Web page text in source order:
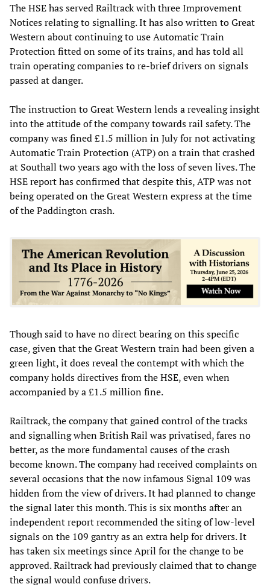
The HSE has served Railtrack with three Improvement
Notices relating to signalling. It has also written to Great
Western about continuing to use Automatic Train
Protection fitted on some of its trains, and has told all
train operating companies to re-brief drivers on signals
passed at danger.
The instruction to Great Western lends a revealing insight
into the attitude of the company towards rail safety. The
company was fined £1.5 million in July for not activating
Automatic Train Protection (ATP) on a train that crashed
at Southall two years ago with the loss of seven lives. The
HSE report has confirmed that despite this, ATP was not
being operated on the Great Western express at the time
of the Paddington crash.
Though said to have no direct bearing on this specific
case, given that the Great Western train had been given a
green light, it does reveal the contempt with which the
company holds directives from the HSE, even when
accompanied by a £1.5 million fine.
Railtrack, the company that gained control of the tracks
and signalling when British Rail was privatised, fares no
better, as the more fundamental causes of the crash
become known. The company had received complaints on
several occasions that the now infamous Signal 109 was
hidden from the view of drivers. It had planned to change
the signal later this month. This is six months after an
independent report recommended the siting of low-level
signals on the 109 gantry as an extra help for drivers. It
has taken six meetings since April for the change to be
approved. Railtrack had previously claimed that to change
the signal would confuse drivers.